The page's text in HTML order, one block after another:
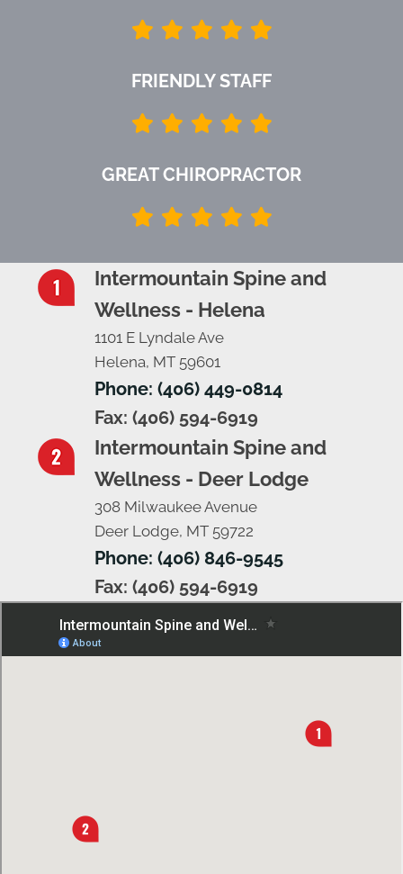
FRIENDLY STAFF
GREAT CHIROPRACTOR
Intermountain Spine and
Wellness - Helena
1101 E Lyndale Ave
Helena, MT 59601
Phone: (406) 449-0814
Fax: (406) 594-6919
Intermountain Spine and
Wellness - Deer Lodge
308 Milwaukee Avenue
Deer Lodge, MT 59722
Phone: (406) 846-9545
Fax: (406) 594-6919